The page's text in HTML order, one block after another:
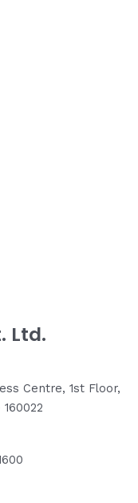
Ltd.
Centre, 1st Floor,